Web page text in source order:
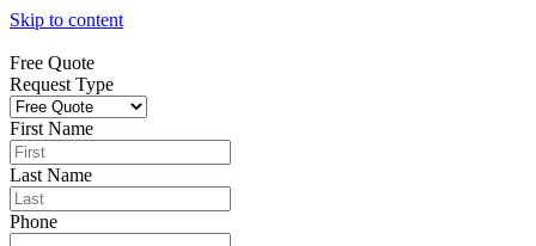
Skip to content
Free Quote
Request Type
First Name
Last Name
Phone